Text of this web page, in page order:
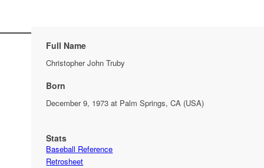
Full Name
Christopher John Truby
Born
December 9, 1973 at Palm Springs, CA (USA)
Stats
Baseball Reference
Retrosheet